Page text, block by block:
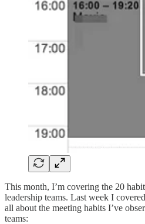
This month, I’m covering the 20
leadership teams. Last week I covered
all about the meeting habits I’ve
teams: